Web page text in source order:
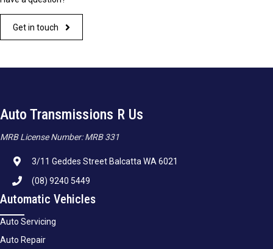
Get in touch
Auto Transmissions R Us
MRB License Number: MRB 331
3/11 Geddes Street Balcatta WA 6021
(08) 9240 5449
Automatic Vehicles
Auto Servicing
Auto Repair